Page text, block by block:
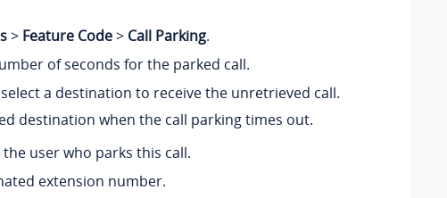
> Feature Code> Call Parking.
of seconds for the parked call.
a destination to receive the unretrieved call.
destination when the call parking times out.
user who parks this call.
extension number.